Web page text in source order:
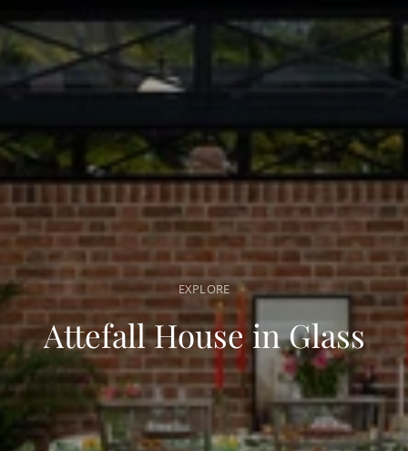
EXPLORE
Attefall House in Glass